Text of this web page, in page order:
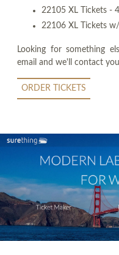
22105 XL Tickets -
22106 XL Tickets
Looking for something
email and we'll contact
ORDER TICKETS